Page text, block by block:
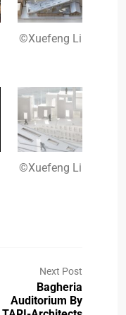
©Xuefeng Li
©Xuefeng Li
Next Post
Bagheria
Auditorium By